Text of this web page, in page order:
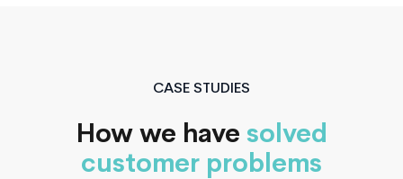
CASE STUDIES
How we have solved
customer problems